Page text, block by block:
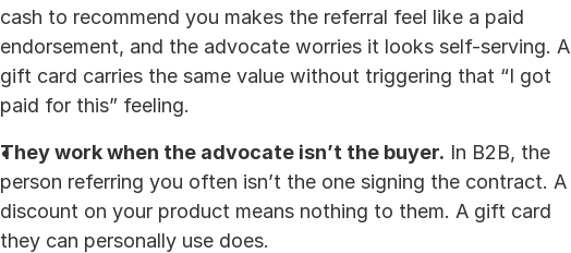
cash to recommend you makes the referral feel like a paid
endorsement, and the advocate worries it looks self-serving. A
gift card carries the same value without triggering that “I got
paid for this” feeling.
They work when the advocate isn’t the buyer. In B2B, the
person referring you often isn’t the one signing the contract. A
discount on your product means nothing to them. A gift card
they can personally use does.